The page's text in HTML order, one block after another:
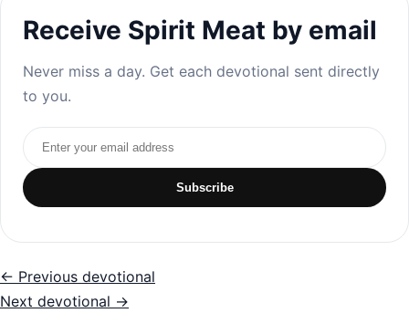
Receive Spirit Meat by email
Never miss a day. Get each devotional sent directly
to you.
Email address
Subscribe
← Previous devotional
Next devotional →